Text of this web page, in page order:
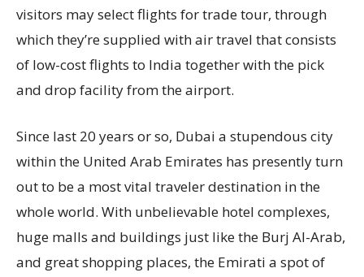
visitors may select flights for trade tour, through
which they’re supplied with air travel that consists
of low-cost flights to India together with the pick
and drop facility from the airport.
Since last 20 years or so, Dubai a stupendous city
within the United Arab Emirates has presently turn
out to be a most vital traveler destination in the
whole world. With unbelievable hotel complexes,
huge malls and buildings just like the Burj Al-Arab,
and great shopping places, the Emirati a spot of